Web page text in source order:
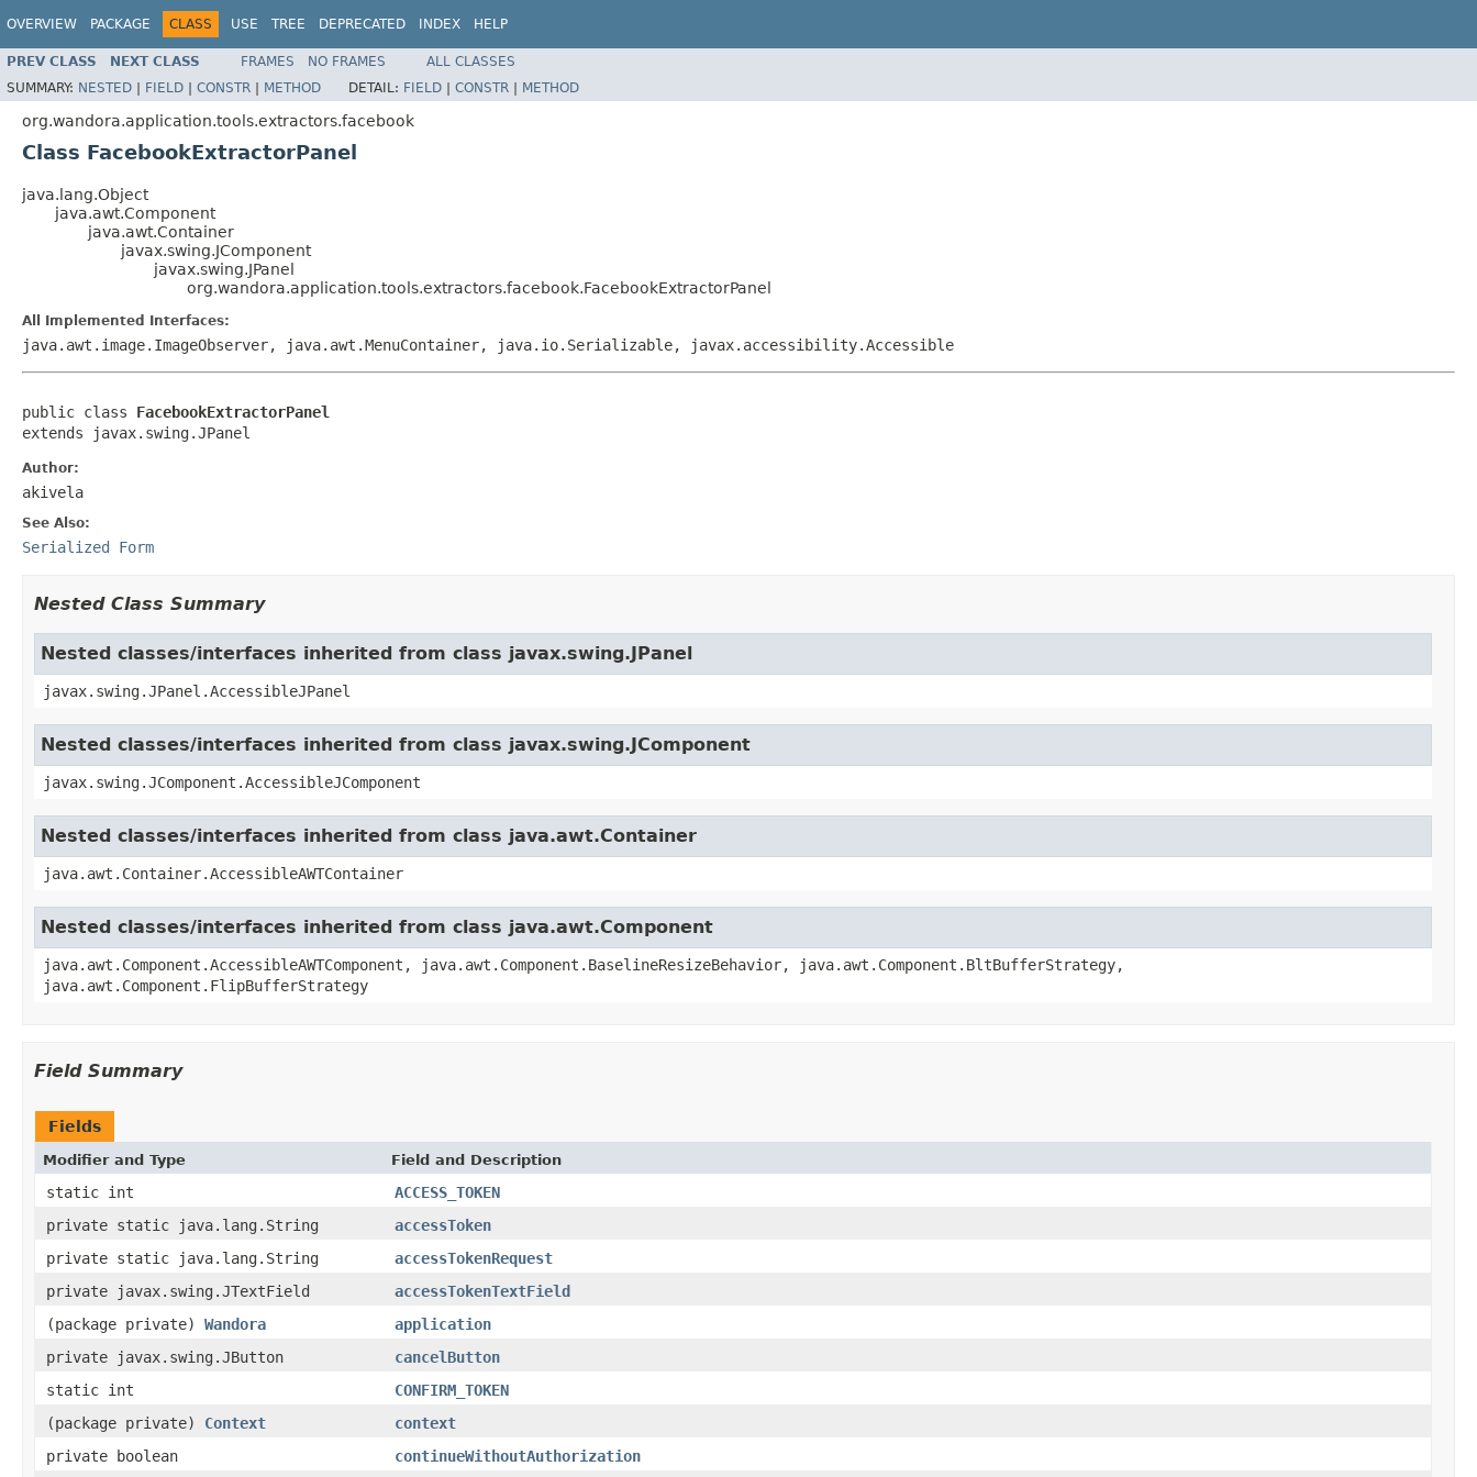
OVERVIEW PACKAGE CLASS USE TREE DEPRECATED INDEX HELP
PREV CLASS NEXT CLASS FRAMES NO FRAMES
ALL CLASSES
SUMMARY: NESTED | FIELD | CONSTR | METHOD DETAIL: FIELD | CONSTR | METHOD
org.wandora.application.tools.extractors.facebook
Class FacebookExtractorPanel
java.lang.Object
java.awt.Component
java.awt.Container
javax.swing.JComponent
javax.swing.JPanel
org.wandora.application.tools.extractors.facebook.FacebookExtractorPanel
All Implemented Interfaces:
java.awt.image.ImageObserver, java.awt.MenuContainer, java.io.Serializable, javax.accessibility.Accessible
public class FacebookExtractorPanel
extends javax.swing.JPanel
Author:
akivela
See Also:
Serialized Form
Nested Class Summary
Nested classes/interfaces inherited from class javax.swing.JPanel
javax.swing.JPanel.AccessibleJPanel
Nested classes/interfaces inherited from class javax.swing.JComponent
javax.swing.JComponent.AccessibleJComponent
Nested classes/interfaces inherited from class java.awt.Container
java.awt.Container.AccessibleAWTContainer
Nested classes/interfaces inherited from class java.awt.Component
java.awt.Component.AccessibleAWTComponent, java.awt.Component.BaselineResizeBehavior, java.awt.Component.BltBufferStrategy,
java.awt.Component.FlipBufferStrategy
Field Summary
Fields
Modifier and Type Field and Description
static int
ACCESS_TOKEN
private static java.lang.String
accessToken
private static java.lang.String
accessTokenRequest
private javax.swing.JTextField
accessTokenTextField
(package private) Wandora
application
private javax.swing.JButton
cancelButton
static int
CONFIRM_TOKEN
(package private) Context
context
private boolean
continueWithoutAuthorization